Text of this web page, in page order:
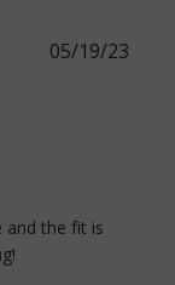
and the fit is
05/19/23